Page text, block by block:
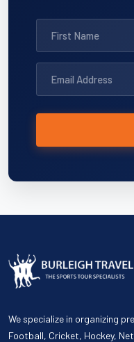
We specialize in organizing
Football, Cricket, Hockey,